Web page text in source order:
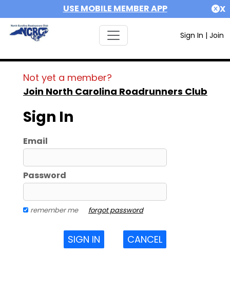
USE MOBILE MEMBER APP X
Sign In | Join
Not yet a member?
Join North Carolina Roadrunners Club
Sign In
Email
Password
remember me forgot password
SIGN IN CANCEL